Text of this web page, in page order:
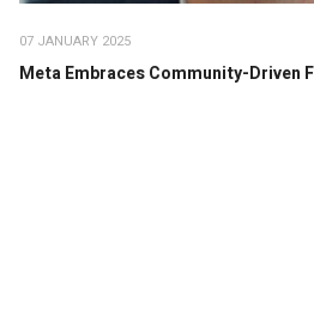
07 JANUARY 2025
Meta Embraces Community-Driven